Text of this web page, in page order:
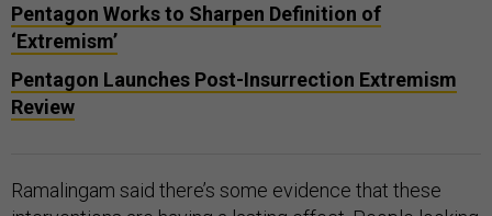
Pentagon Works to Sharpen Definition of
‘Extremism’
Pentagon Launches Post-Insurrection Extremism
Review
Ramalingam said there’s some evidence that these